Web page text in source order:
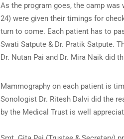
As the program goes, the camp was
24) were given their timings for
turn to come. Each patient has to
Swati Satpute & Dr. Pratik Satpute.
Dr. Nutan Pai and Dr. Mira Naik did
Mammography on each patient is
Sonologist Dr. Ritesh Dalvi did the
by the Medical Trust is well